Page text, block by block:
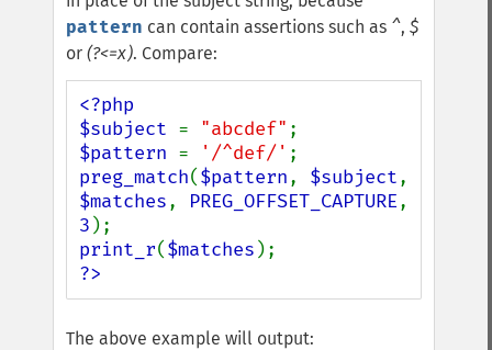
pattern can contain assertions such as ^, $
or (?<=x). Compare:
<?php
$subject = "abcdef"
$pattern = '/^def/'
preg_match($pattern, $subject
$matches, PREG_OFFSET_CAPTURE
3
print_r($matches
?>
The above example will output: